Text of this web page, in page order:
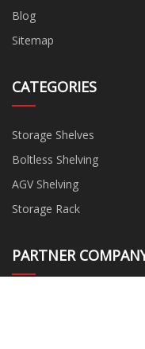
Blog
Sitemap
CATEGORIES
Storage Shelves
Boltless Shelving
AGV Shelving
Storage Rack
PARTNER